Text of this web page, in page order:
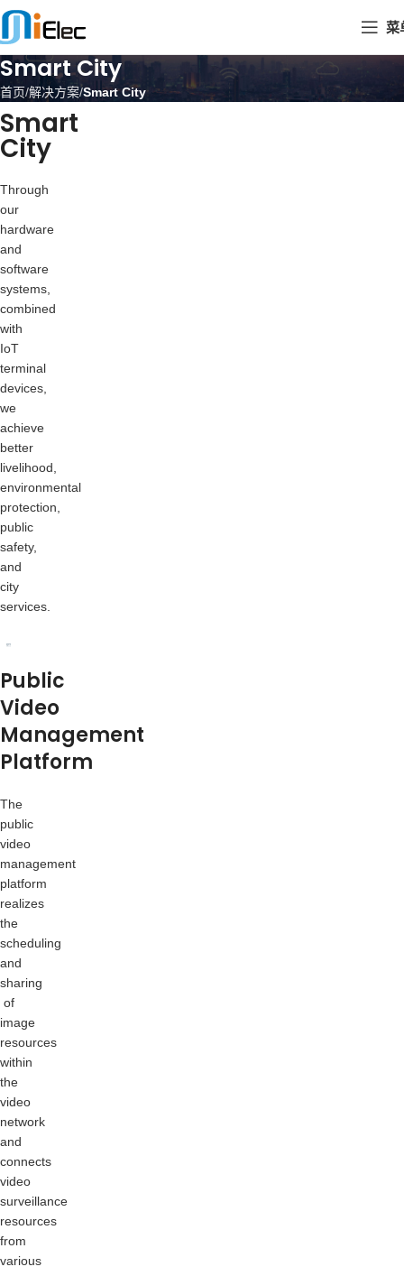
菜
Smart City
首页 解决方案 Smart City
Smart
City
Through
our
hardware
and
software
systems,
combined
with
IoT
terminal
devices,
we
achieve
better
livelihood,
environmental
protection,
public
safety,
and
city
services.
Public
Video
Management
Platform
The
public
video
management
platform
realizes
the
scheduling
and
sharing
of
image
resources
within
the
video
network
and
connects
video
surveillance
resources
from
various